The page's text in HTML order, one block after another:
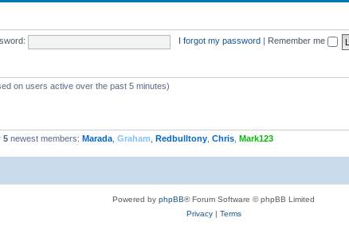
I forgot my password Remember me
on users active over the past 5 minutes)
5 newest members: Marada Graham Redbulltony Chris Mark123
Powered by phpBB® Forum Software © phpBB Limited
Privacy| Terms